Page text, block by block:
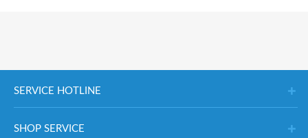
SERVICE HOTLINE
SHOP SERVICE